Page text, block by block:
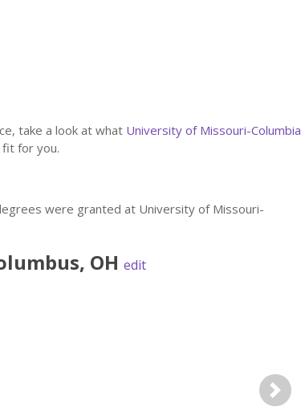
take a look at what University of Missouri-Columbia
fit for you.
were granted at University of Missouri-
, OH edit
Next